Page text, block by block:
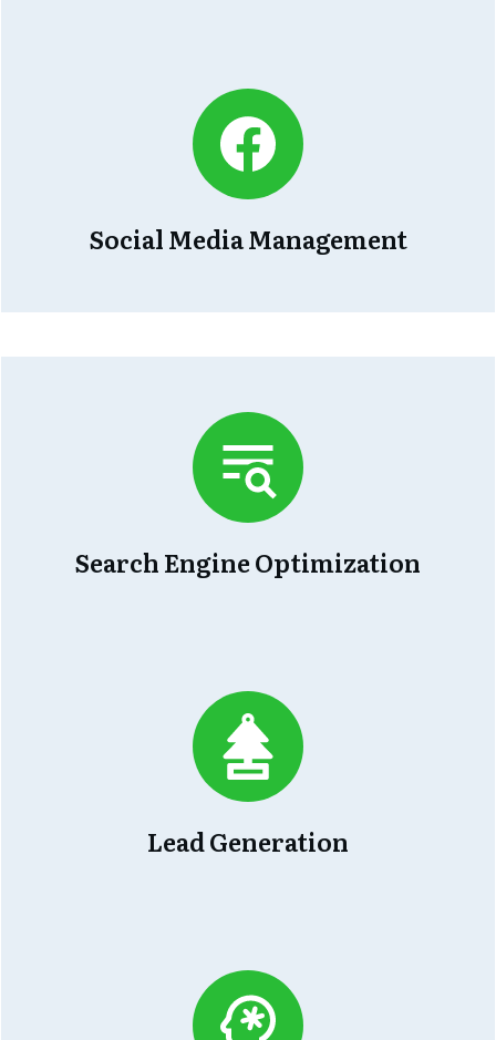
Social Media Management
Search Engine Optimization
Lead Generation